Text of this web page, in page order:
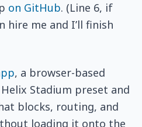
on GitHub. (Line 6, if
hire me and I’ll finish
, a browser-based
Stadium preset and
blocks, routing, and
loading it onto the